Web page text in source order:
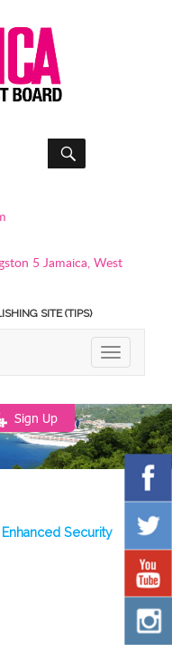
SEARCH
5 Jamaica, West
SITE (TIPS)
TOGGLE
Sign Up
Security